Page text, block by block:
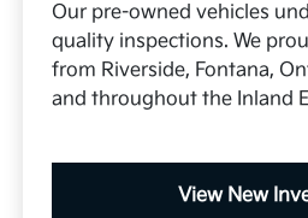
Our pre-owned vehicles
quality inspections. We
from Riverside, Fontana,
and throughout the Inland
View New